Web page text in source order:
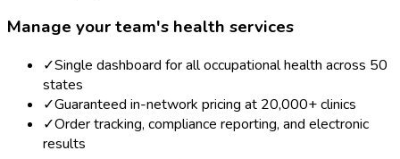
Manage your team's health services
✓Single dashboard for all occupational health across 50
states
✓Guaranteed in-network pricing at 20,000+ clinics
✓Order tracking, compliance reporting, and electronic
results